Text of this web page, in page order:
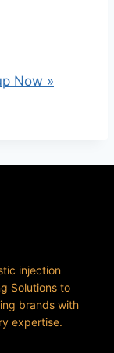
Now »
injection
Solutions to
brands with
expertise.